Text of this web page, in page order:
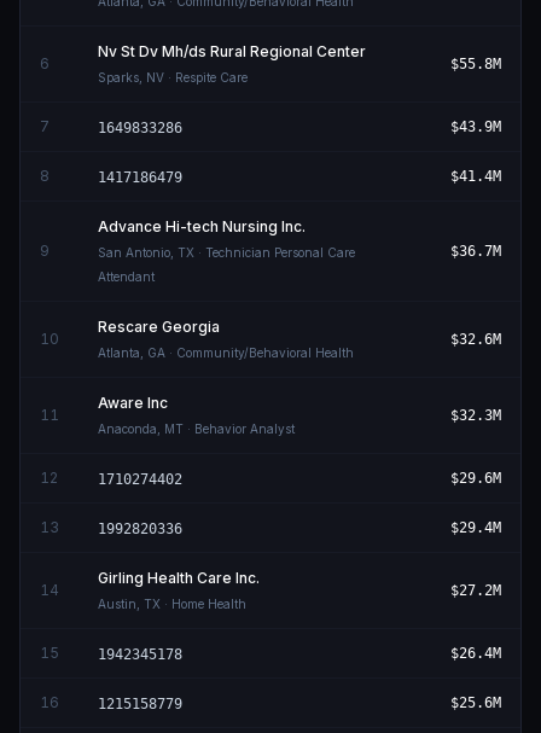
6
Nv St Dv Mh/ds Rural Regional Center
Sparks NV · Respite Care
$55.8M
7 1649833286 $43.9M
8 1417186479 $41.4M
9
Advance Hi-tech Nursing Inc.
San Antonio TX · Technician Personal Care
Attendant
$36.7M
10
Rescare Georgia
Atlanta GA · Community/Behavioral Health
$32.6M
11
Aware Inc
Anaconda MT · Behavior Analyst
$32.3M
12 1710274402 $29.6M
13 1992820336 $29.4M
14
Girling Health Care Inc.
Austin TX · Home Health
$27.2M
15 1942345178 $26.4M
16 1215158779 $25.6M